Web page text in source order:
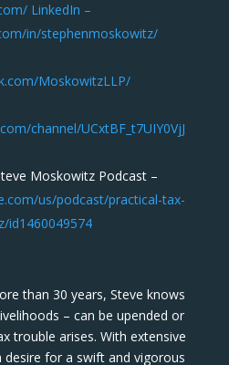
LinkedIn –
in/stephenmoskowitz/
MoskowitzLLP/
channel/UCxtBF_t7UIY0VjJ
Moskowitz Podcast –
us/podcast/practical-tax-
id1460049574
than 30 years, Steve knows
– can be upended or
trouble arises. With extensive
for a swift and vigorous